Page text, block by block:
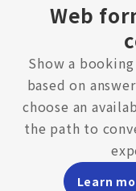
Web
Show a
based on
choose an
the path to
Learn